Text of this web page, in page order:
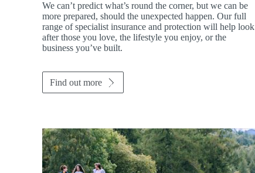
We can’t predict what’s round the corner, but we can be
more prepared, should the unexpected happen. Our full
range of specialist insurance and protection will help look
after those you love, the lifestyle you enjoy, or the
business you’ve built.
Find out more